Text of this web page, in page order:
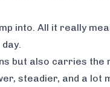
into. All it really
but also carries the
steadier, and a lot